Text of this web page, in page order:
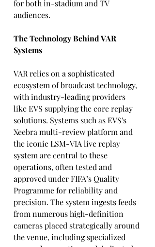
for both in-stadium and TV
audiences.
The Technology Behind VAR
Systems
VAR relies on a sophisticated
ecosystem of broadcast technology,
with industry-leading providers
like EVS supplying the core replay
solutions. Systems such as EVS's
Xeebra multi-review platform and
the iconic LSM-VIA live replay
system are central to these
operations, often tested and
approved under FIFA’s Quality
Programme for reliability and
precision. The system ingests feeds
from numerous high-definition
cameras placed strategically around
the venue, including specialized